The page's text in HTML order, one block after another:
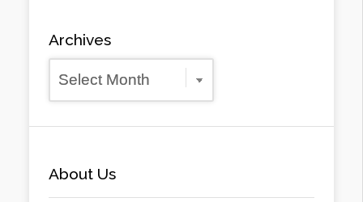
Archives
Archives
About Us